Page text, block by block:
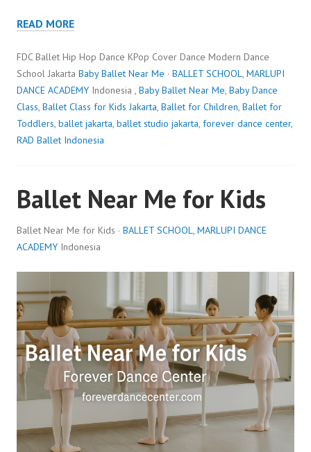
READ MORE
FDC Ballet Hip Hop Dance KPop Cover Dance Modern Dance
School Jakarta Baby Ballet Near Me · BALLET SCHOOL, MARLUPI
DANCE ACADEMY Indonesia , Baby Ballet Near Me, Baby Dance
Class, Ballet Class for Kids Jakarta, Ballet for Children, Ballet for
Toddlers, ballet jakarta, ballet studio jakarta, forever dance center,
RAD Ballet Indonesia
Ballet Near Me for Kids
Ballet Near Me for Kids · BALLET SCHOOL, MARLUPI DANCE
ACADEMY Indonesia